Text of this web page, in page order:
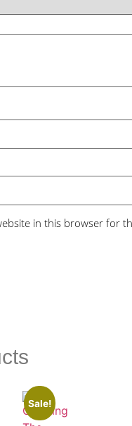
in this browser for
Sale!